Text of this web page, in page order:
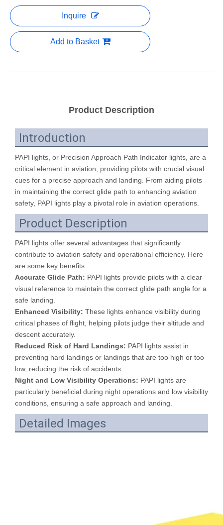
Inquire
Add to Basket
Product Description
Introduction
PAPI lights, or Precision Approach Path Indicator lights, are a
critical element in aviation, providing pilots with crucial visual
cues for a precise approach and landing. From aiding pilots
in maintaining the correct glide path to enhancing aviation
safety, PAPI lights play a pivotal role in aviation operations.
Product Description
PAPI lights offer several advantages that significantly
contribute to aviation safety and operational efficiency. Here
are some key benefits:
Accurate Glide Path: PAPI lights provide pilots with a clear
visual reference to maintain the correct glide path angle for a
safe landing.
Enhanced Visibility: These lights enhance visibility during
critical phases of flight, helping pilots judge their altitude and
descent accurately.
Reduced Risk of Hard Landings: PAPI lights assist in
preventing hard landings or landings that are too high or too
low, reducing the risk of accidents.
Night and Low Visibility Operations: PAPI lights are
particularly beneficial during night operations and low visibility
conditions, ensuring a safe approach and landing.
Detailed Images